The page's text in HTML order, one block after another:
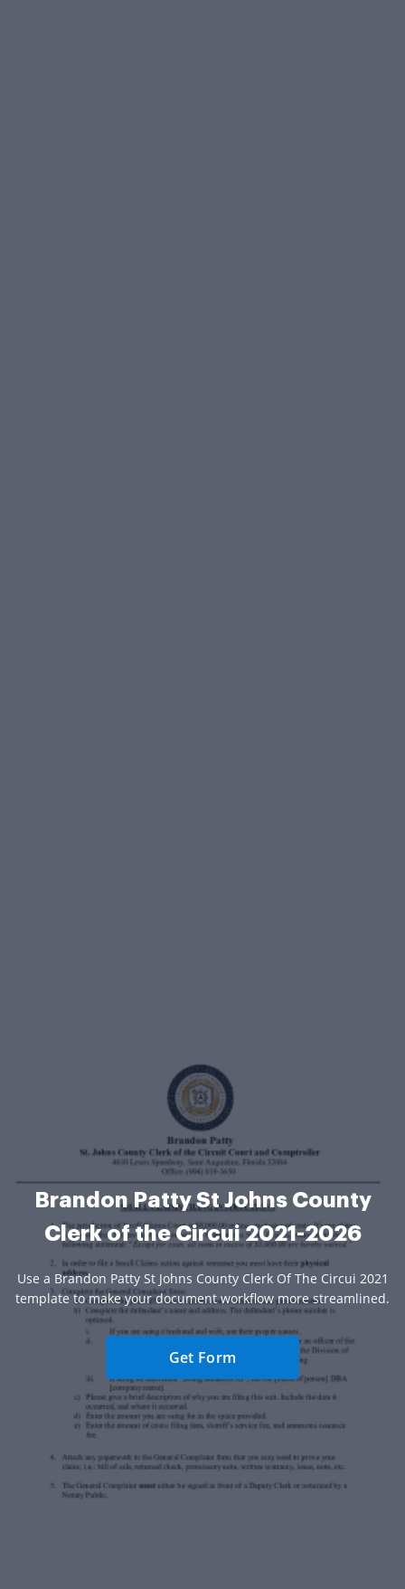
Brandon Patty St Johns County
Clerk of the Circui 2021-2026
Use a Brandon Patty St Johns County Clerk Of The Circui 2021
template to make your document workflow more streamlined.
Get Form